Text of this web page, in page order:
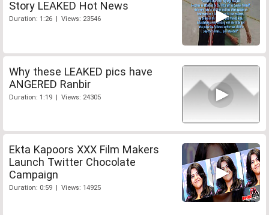
Story LEAKED Hot News
Duration: 1:26 | Views: 23546
Why these LEAKED pics have
ANGERED Ranbir
Duration: 1:19 | Views: 24305
Ekta Kapoors XXX Film Makers
Launch Twitter Chocolate
Campaign
Duration: 0:59 | Views: 14925